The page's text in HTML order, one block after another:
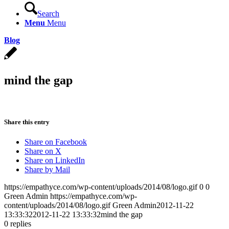
Search
Menu Menu
Blog
mind the gap
Share this entry
Share on Facebook
Share on X
Share on LinkedIn
Share by Mail
https://empathyce.com/wp-content/uploads/2014/08/logo.gif 0 0
Green Admin https://empathyce.com/wp-
content/uploads/2014/08/logo.gif Green Admin2012-11-22
13:33:322012-11-22 13:33:32mind the gap
0 replies